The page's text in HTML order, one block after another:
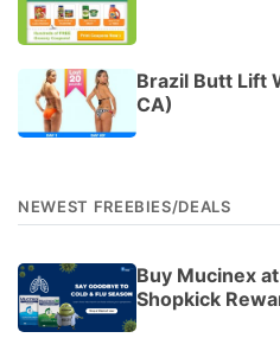
Brazil Butt Lift
CA)
NEWEST FREEBIES/DEALS
Buy Mucinex
Shopkick